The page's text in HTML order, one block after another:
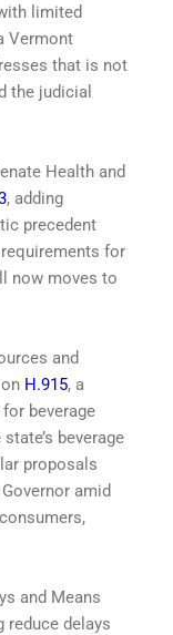
limited
Vermont
that is not
the judicial
Health and
, adding
precedent
for
now moves to
and
H.915, a
beverage
beverage
proposals
amid
and Means
reduce delays